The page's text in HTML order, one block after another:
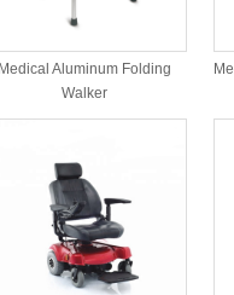
Medical Aluminum Folding
Walker